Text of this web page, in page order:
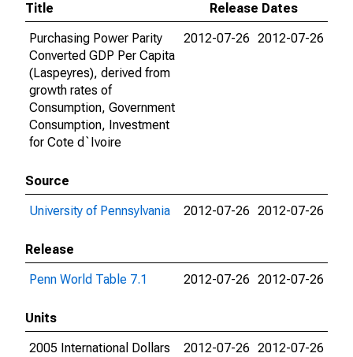
Title
Release Dates
Purchasing Power Parity
Converted GDP Per Capita
(Laspeyres), derived from
growth rates of
Consumption, Government
Consumption, Investment
for Cote d`Ivoire
2012-07-26 2012-07-26
Source
University of Pennsylvania
2012-07-26 2012-07-26
Release
Penn World Table 7.1
2012-07-26 2012-07-26
Units
2005 International Dollars
2012-07-26 2012-07-26